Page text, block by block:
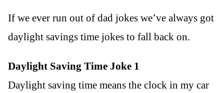
If we ever run out of dad jokes we’ve always got
daylight savings time jokes to fall back on.
Daylight Saving Time Joke 1
Daylight saving time means the clock in my car